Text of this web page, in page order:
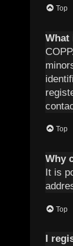
Top
What
Top
Why
It is
Top
I